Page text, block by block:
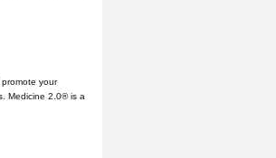
your
Medicine 2.0® is a